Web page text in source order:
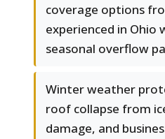
coverage options
experienced in Ohio
seasonal overflow
Winter weather
roof collapse from
damage, and